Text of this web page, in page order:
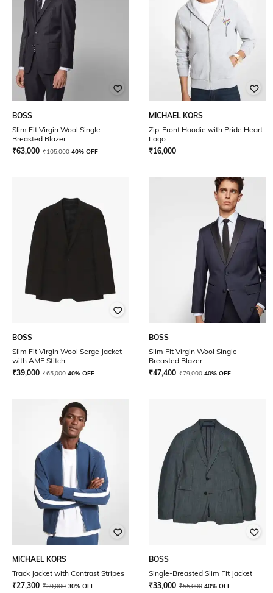
BOSS
Slim Fit Virgin Wool Single-
Breasted Blazer
₹63,000 ₹105,000 40% OFF
MICHAEL KORS
Zip-Front Hoodie with Pride Heart
Logo
₹16,000
BOSS
Slim Fit Virgin Wool Serge Jacket
with AMF Stitch
₹39,000 ₹65,000 40% OFF
BOSS
Slim Fit Virgin Wool Single-
Breasted Blazer
₹47,400 ₹79,000 40% OFF
MICHAEL KORS
Track Jacket with Contrast Stripes
₹27,300 ₹39,000 30% OFF
BOSS
Single-Breasted Slim Fit Jacket
₹33,000 ₹55,000 40% OFF